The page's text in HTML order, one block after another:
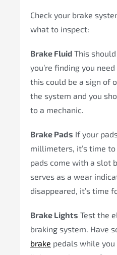
Check your brake
what to inspect:
Brake Fluid This
you’re finding you
this could be a sign of
the system and you
to a mechanic.
Brake Pads If your
millimeters, it’s time
pads come with a slot
serves as a wear
disappeared, it’s time
Brake Lights Test the
braking system. Have
brake pedals while